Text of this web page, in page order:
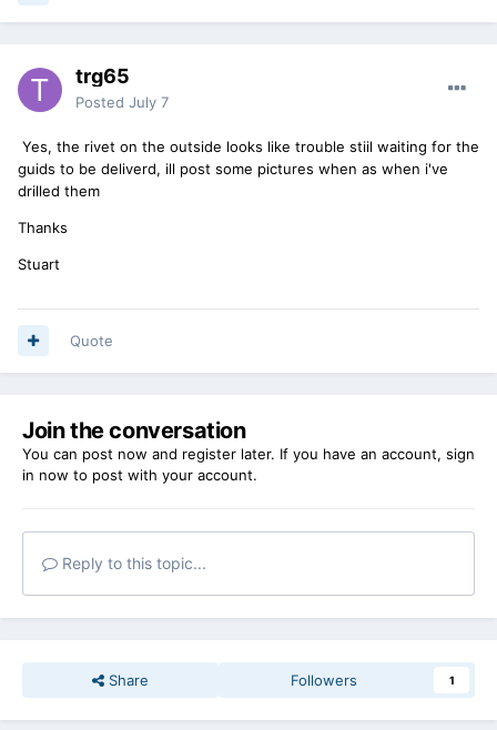
trg65
Posted July 7
Yes, the rivet on the outside looks like trouble stiil waiting for the
guids to be deliverd, ill post some pictures when as when i've
drilled them
Thanks
Stuart
Quote
Join the conversation
You can post now and register later. If you have an account, sign
in now to post with your account.
Reply to this topic...
Share Followers 1